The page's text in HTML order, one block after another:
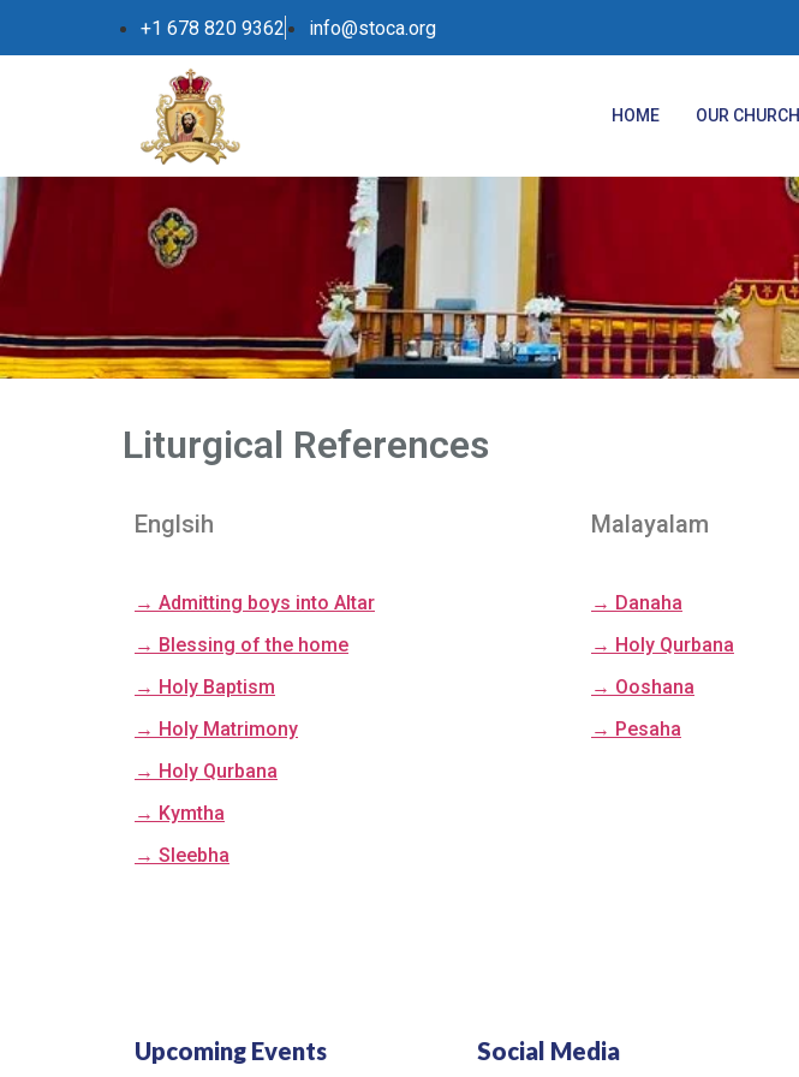
+1 678 820 9362 info@stoca.org
HOME OUR CHURCH
Liturgical References
Englsih Malayalam
→ Admitting boys into Altar
→ Blessing of the home
→ Holy Baptism
→ Holy Matrimony
→ Holy Qurbana
→ Kymtha
→ Sleebha
→ Danaha
→ Holy Qurbana
→ Ooshana
→ Pesaha
Upcoming Events Social Media